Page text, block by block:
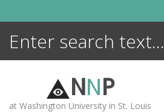
NNP
at Washington University in St. Louis
ENCYCLOPEDIA